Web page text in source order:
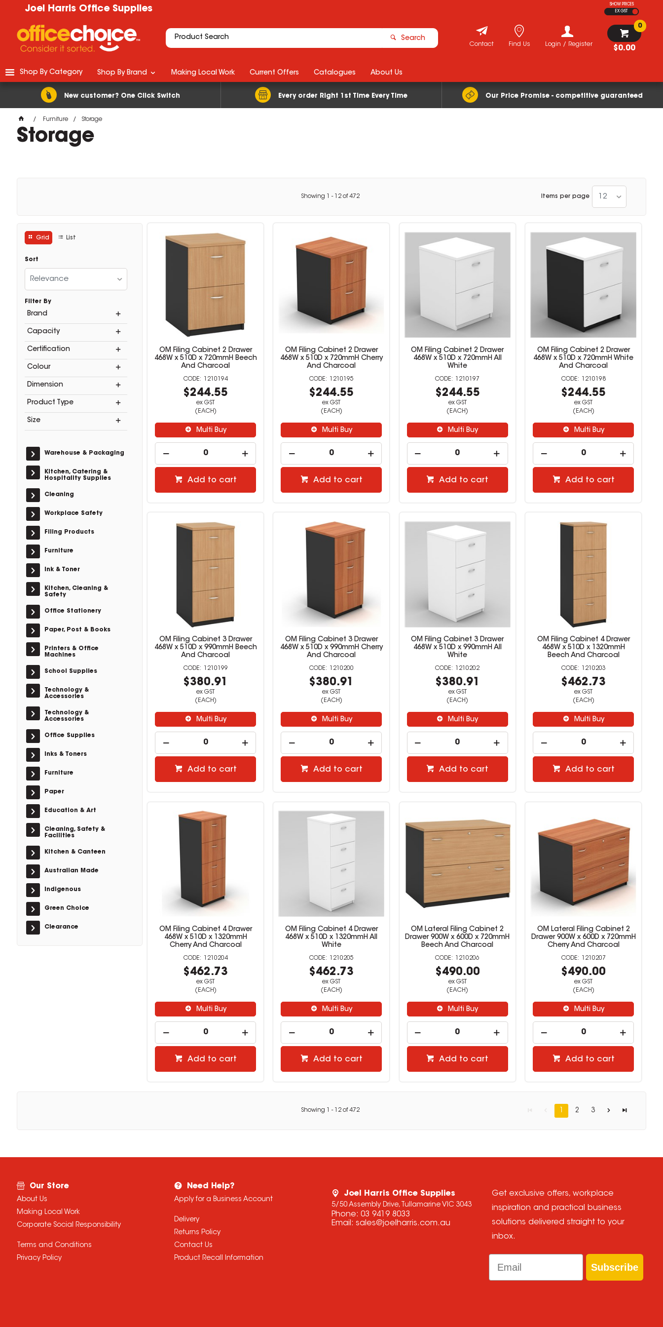
Joel Harris Office Supplies
SHOW PRICES
EX GST
Search
$0.00
0
Login / Register
Find Us
Contact
New customer? One Click Switch Every order Right 1st Time Every Time Our Price Promise - competitive guaranteed
Shop By Category Shop By Brand Making Local Work Current Offers Catalogues About Us
Furniture Storage
Storage
Showing - 12of472 Items per page 12
Grid List
Sort
Relevance
Filter By
Brand
Capacity
Certification
Colour
Dimension
Product Type
Size
Warehouse & Packaging
Kitchen, Catering &
Hospitality Supplies
Cleaning
Workplace Safety
Filing Products
Furniture
Ink & Toner
Kitchen, Cleaning &
Safety
Office Stationery
Paper, Post & Books
Printers & Office
Machines
School Supplies
Technology &
Accessories
Technology &
Accessories
Office Supplies
Inks & Toners
Furniture
Paper
Education & Art
Cleaning, Safety &
Facilities
Kitchen & Canteen
Australian Made
Indigenous
Green Choice
Clearance
OM Filing Cabinet 2 Drawer
468W x 510D x 720mmH Beech
And Charcoal
1210194
$244.55
ex GST
(EACH)
Multi Buy
Add to cart
OM Filing Cabinet 2 Drawer
468W x 510D x 720mmH Cherry
And Charcoal
1210195
$244.55
ex GST
(EACH)
Multi Buy
Add to cart
OM Filing Cabinet 2 Drawer
468W x 510D x 720mmH All
White
1210197
$244.55
ex GST
(EACH)
Multi Buy
Add to cart
OM Filing Cabinet 2 Drawer
468W x 510D x 720mmH White
And Charcoal
1210198
$244.55
ex GST
(EACH)
Multi Buy
Add to cart
OM Filing Cabinet 3 Drawer
468W x 510D x 990mmH Beech
And Charcoal
1210199
$380.91
ex GST
(EACH)
Multi Buy
Add to cart
OM Filing Cabinet 3 Drawer
468W x 510D x 990mmH Cherry
And Charcoal
1210200
$380.91
ex GST
(EACH)
Multi Buy
Add to cart
OM Filing Cabinet 3 Drawer
468W x 510D x 990mmH All
White
1210202
$380.91
ex GST
(EACH)
Multi Buy
Add to cart
OM Filing Cabinet 4 Drawer
468W x 510D x 1320mmH
Beech And Charcoal
1210203
$462.73
ex GST
(EACH)
Multi Buy
Add to cart
OM Filing Cabinet 4 Drawer
468W x 510D x 1320mmH
Cherry And Charcoal
1210204
$462.73
ex GST
(EACH)
Multi Buy
Add to cart
OM Filing Cabinet 4 Drawer
468W x 510D x 1320mmH All
White
1210205
$462.73
ex GST
(EACH)
Multi Buy
Add to cart
OM Lateral Filing Cabinet 2
Drawer 900W x 600D x 720mmH
Beech And Charcoal
1210206
$490.00
ex GST
(EACH)
Multi Buy
Add to cart
OM Lateral Filing Cabinet 2
Drawer 900W x 600D x 720mmH
Cherry And Charcoal
1210207
$490.00
ex GST
(EACH)
Multi Buy
Add to cart
Showing - 12of472 1 2 3
Our Store
About Us
Making Local Work
Corporate Social Responsibility
Terms and Conditions
Privacy Policy
Need Help?
Apply for a Business Account
Delivery
Returns Policy
Contact Us
Product Recall Information
Joel Harris Office Supplies
5/50 Assembly Drive, Tullamarine VIC 3043
Phone: 03 9419 8033
Email: sales@joelharris.com.au
Get exclusive offers, workplace
inspiration and practical business
solutions delivered straight to your
inbox.
Email
Subscribe